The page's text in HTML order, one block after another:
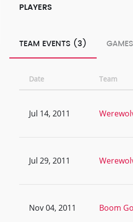
PLAYERS
TEAM EVENTS (3)
Date Team
Jul 14, 2011
Jul 29, 2011
Nov 04, 2011 Boom